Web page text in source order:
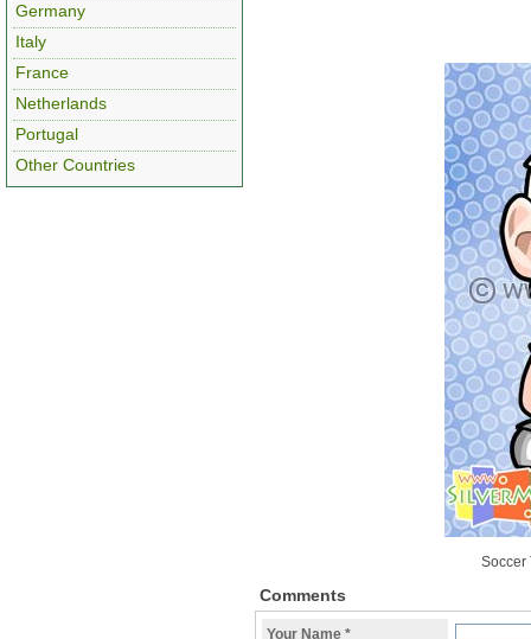
Germany
Italy
France
Netherlands
Portugal
Other Countries
Soccer
Comments
Your Name *